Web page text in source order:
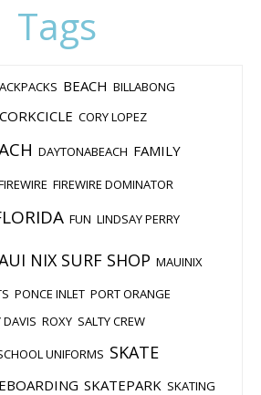
Tags
BEACH BILLABONG
CORKCICLE CORY LOPEZ
DAYTONABEACH FAMILY
FIREWIRE DOMINATOR
FUN LINDSAY PERRY
NIX SURF SHOP MAUINIX
PONCE INLET PORT ORANGE
DAVIS ROXY SALTY CREW
UNIFORMS SKATE
SKATEPARK SKATING